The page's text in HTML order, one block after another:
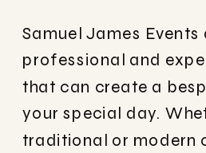
Samuel James Events
professional and
that can create a
your special day.
traditional or modern